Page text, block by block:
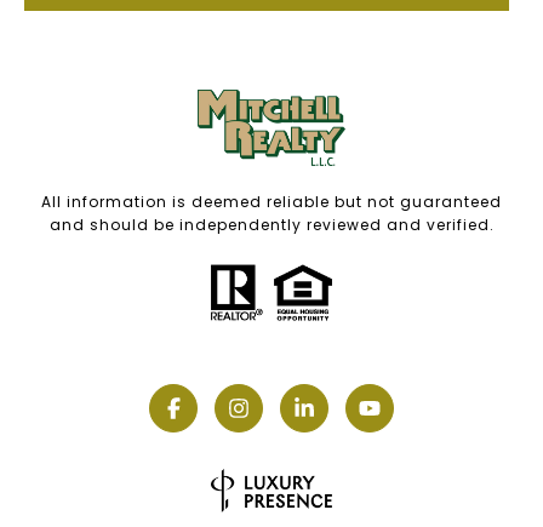
All information is deemed reliable but not guaranteed
and should be independently reviewed and verified.